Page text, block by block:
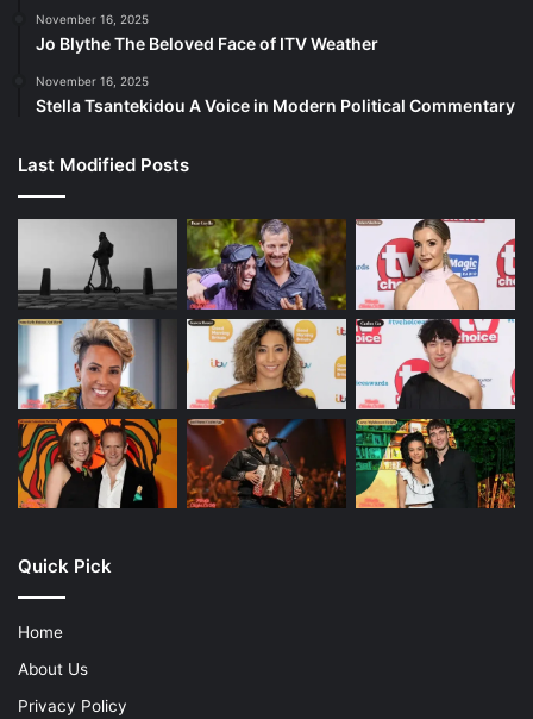
November 16, 2025
Jo Blythe The Beloved Face of ITV Weather
November 16, 2025
Stella Tsantekidou A Voice in Modern Political Commentary
Last Modified Posts
Quick Pick
Home
About Us
Privacy Policy